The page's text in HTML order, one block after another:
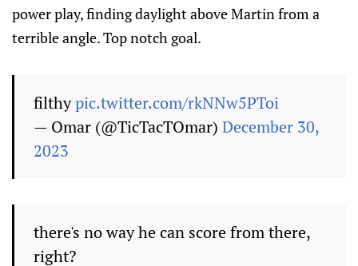
power play, finding daylight above Martin from a
terrible angle. Top notch goal.
filthypic.twitter.com/rkNNw5PToi
— Omar (@TicTacTOmar) December 30,
2023
there's no way he can score from there,
right?